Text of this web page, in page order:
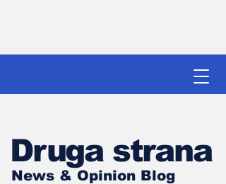
Druga strana
News & Opinion Blog